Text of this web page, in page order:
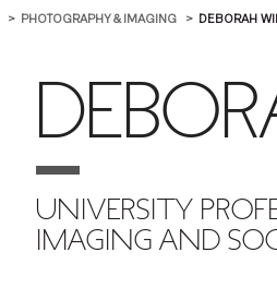
PHOTOGRAPHY & IMAGING DEBORAH
UNIVERSITY
IMAGING AND